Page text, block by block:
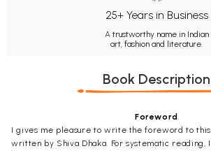
25+ Years in Business
A trustworthy name in Indian
art, fashion and literature.
Book Description
Foreword
I gives me pleasure to write the foreword to
written by Shiva Dhaka. For systematic reading,